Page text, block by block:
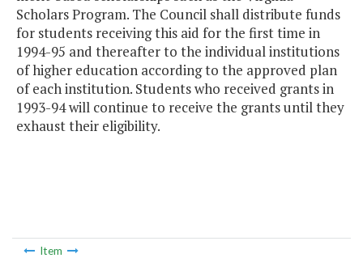
Scholars Program. The Council shall distribute funds
for students receiving this aid for the first time in
1994-95 and thereafter to the individual institutions
of higher education according to the approved plan
of each institution. Students who received grants in
1993-94 will continue to receive the grants until they
exhaust their eligibility.
Item